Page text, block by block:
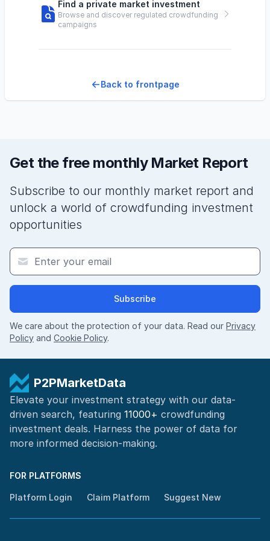
Find a private market investment
Browse and discover regulated crowdfunding
campaigns
Back to frontpage
Get the free monthly Market Report
Subscribe to our monthly market report and
unlock a world of crowdfunding investment
opportunities
Subscribe
We care about the protection of your data. Read our Privacy
Policy and Cookie Policy.
P2PMarketData
Elevate your investment strategy with our data-
driven search, featuring 11000+ crowdfunding
investment deals. Harness the power of data for
more informed decision-making.
FOR PLATFORMS
Platform Login Claim Platform Suggest New